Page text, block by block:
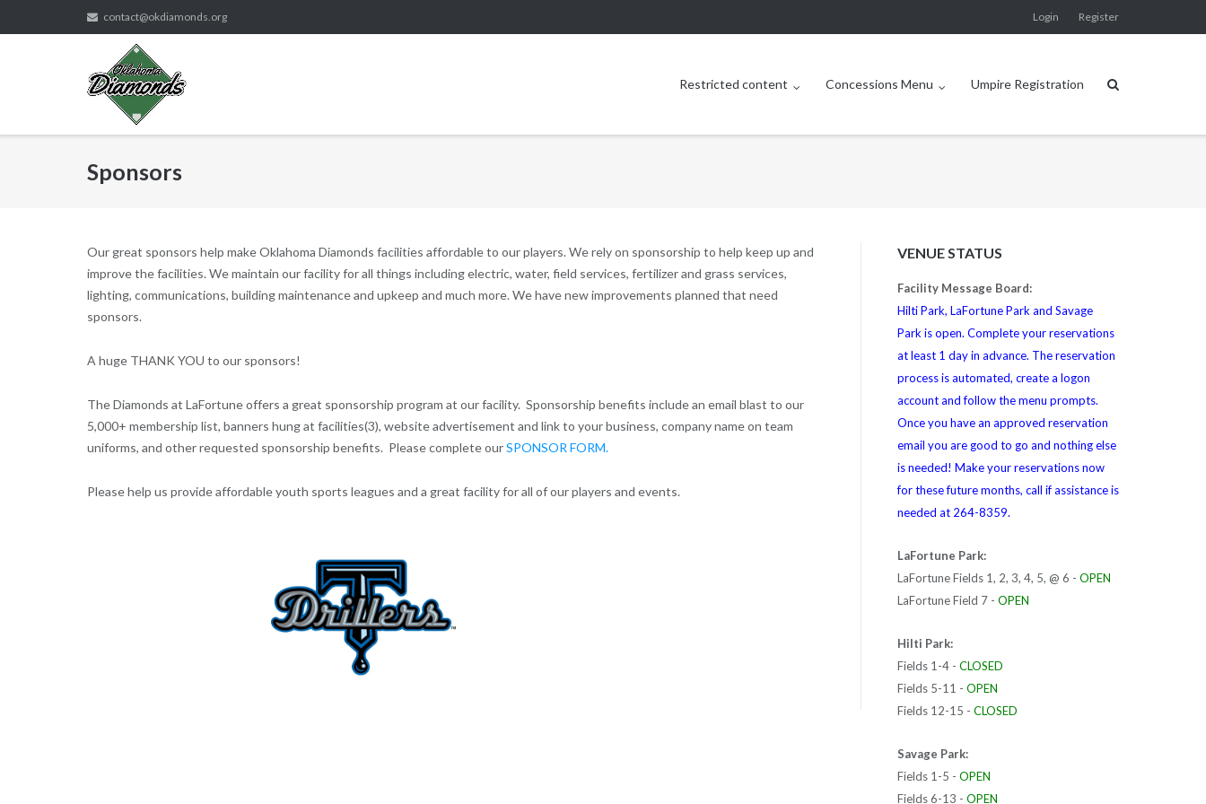
to
contact@okdiamonds.org Login Register
Restricted content Concessions Menu Umpire Registration
Sponsors
Our great sponsors help make Oklahoma Diamonds facilities affordable to our players. We rely on sponsorship to help keep up and
improve the facilities. We maintain our facility for all things including electric, water, field services, fertilizer and grass services,
lighting, communications, building maintenance and upkeep and much more. We have new improvements planned that need
sponsors.
A huge THANK YOU to our sponsors!
The Diamonds at LaFortune offers a great sponsorship program at our facility. Sponsorship benefits include an email blast to our
5,000+ membership list, banners hung at facilities(3), website advertisement and link to your business, company name on team
uniforms, and other requested sponsorship benefits. Please complete ourSPONSOR FORM.
Please help us provide affordable youth sports leagues and a great facility for all of our players and events.
VENUE STATUS
Facility Message Board:
Hilti Park, LaFortune Park and Savage
Park is open. Complete your reservations
at least 1 day in advance. The reservation
process is automated, create a logon
account and follow the menu prompts.
Once you have an approved reservation
email you are good to go and nothing else
is needed! Make your reservations now
for these future months, call if assistance is
needed at 264-8359.
LaFortune Park:
LaFortune Fields 1, 2, 3, 4, 5, @ 6 - OPEN
LaFortune Field 7 - OPEN
Hilti Park:
Fields 1-4 - CLOSED
Fields 5-11 - OPEN
Fields 12-15 - CLOSED
Savage Park:
Fields 1-5 - OPEN
Fields 6-13 - OPEN